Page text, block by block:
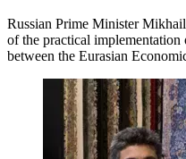
Russian Prime Minister
of the practical implementation
between the Eurasian